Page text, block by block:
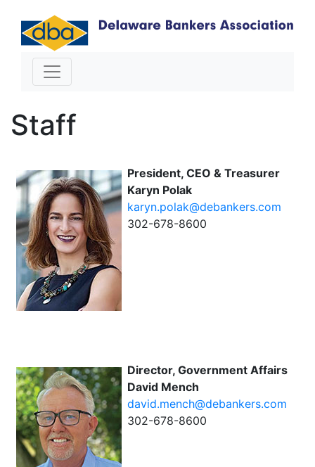
Staff
President, CEO & Treasurer
Karyn Polak
karyn.polak@debankers.com
302-678-8600
Director, Government Affairs
David Mench
david.mench@debankers.com
302-678-8600